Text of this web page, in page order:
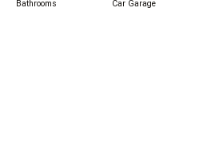
Bathrooms Car Garage